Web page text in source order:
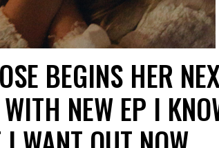
BEGINS HER
NEW EP I